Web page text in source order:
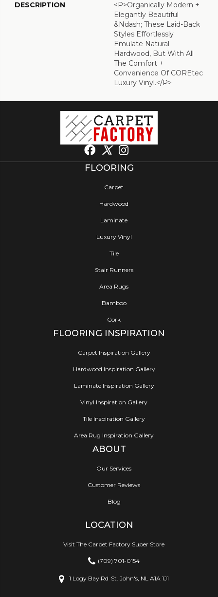
DESCRIPTION
<p>Organically Modern +
Elegantly Beautiful
&ndash; These Laid-Back
Styles Effortlessly
Emulate Natural
Hardwood, But With All
The Comfort +
Convenience Of COREtec
Luxury Vinyl.</p>
FLOORING
Carpet
Hardwood
Laminate
Luxury Vinyl
Tile
Stair Runners
Area Rugs
Bamboo
Cork
FLOORING INSPIRATION
Carpet Inspiration Gallery
Hardwood Inspiration Gallery
Laminate Inspiration Gallery
Vinyl Inspiration Gallery
Tile Inspiration Gallery
Area Rug Inspiration Gallery
ABOUT
Our Services
Customer Reviews
Blog
LOCATION
Visit The Carpet Factory Super Store
(709) 701-0154
1 Logy Bay Rd St. John's, NL A1A 1J1